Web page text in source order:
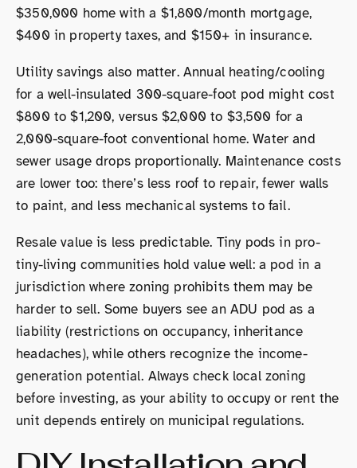
$350,000 home with a $1,800/month mortgage,
$400 in property taxes, and $150+ in insurance.
Utility savings also matter. Annual heating/cooling
for a well-insulated 300-square-foot pod might cost
$800 to $1,200, versus $2,000 to $3,500 for a
2,000-square-foot conventional home. Water and
sewer usage drops proportionally. Maintenance costs
are lower too: there’s less roof to repair, fewer walls
to paint, and less mechanical systems to fail.
Resale value is less predictable. Tiny pods in pro-
tiny-living communities hold value well: a pod in a
jurisdiction where zoning prohibits them may be
harder to sell. Some buyers see an ADU pod as a
liability (restrictions on occupancy, inheritance
headaches), while others recognize the income-
generation potential. Always check local zoning
before investing, as your ability to occupy or rent the
unit depends entirely on municipal regulations.